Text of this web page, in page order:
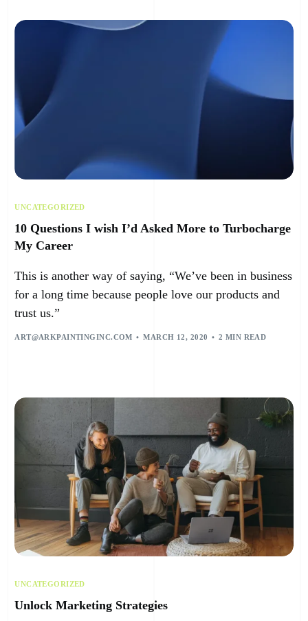
UNCATEGORIZED
10 Questions I wish I’d Asked More to Turbocharge
My Career
This is another way of saying, “We’ve been in business
for a long time because people love our products and
trust us.”
ART@ARKPAINTINGINC.COM MARCH 12, 2020 2 MIN READ
UNCATEGORIZED
Unlock Marketing Strategies